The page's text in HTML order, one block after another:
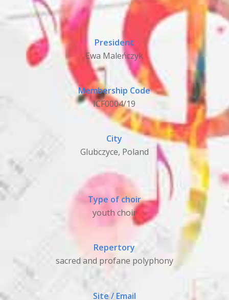
President
Ewa Maleńczyk
Membership Code
ICF0004/19
City
Glubczyce, Poland
Type of choir
youth choir
Repertory
sacred and profane polyphony
Site / Email